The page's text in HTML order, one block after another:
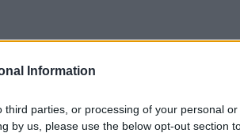
Information
parties, or processing of your personal or
by us, please use the below opt-out section
Gun